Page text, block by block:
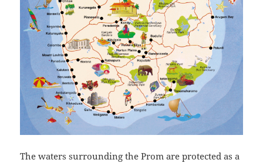
The waters surrounding the Prom are protected as a